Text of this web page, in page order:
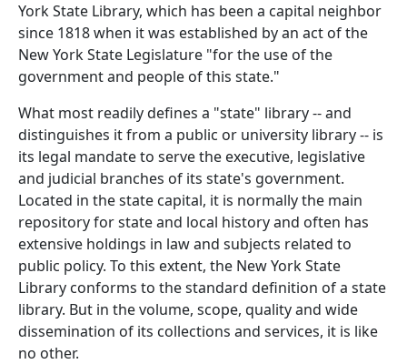
York State Library, which has been a capital neighbor
since 1818 when it was established by an act of the
New York State Legislature "for the use of the
government and people of this state."
What most readily defines a "state" library -- and
distinguishes it from a public or university library -- is
its legal mandate to serve the executive, legislative
and judicial branches of its state's government.
Located in the state capital, it is normally the main
repository for state and local history and often has
extensive holdings in law and subjects related to
public policy. To this extent, the New York State
Library conforms to the standard definition of a state
library. But in the volume, scope, quality and wide
dissemination of its collections and services, it is like
no other.